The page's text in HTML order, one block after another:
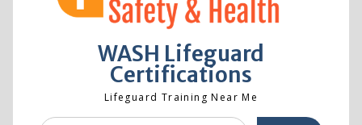
WASH Lifeguard
Certifications
Lifeguard Training Near Me